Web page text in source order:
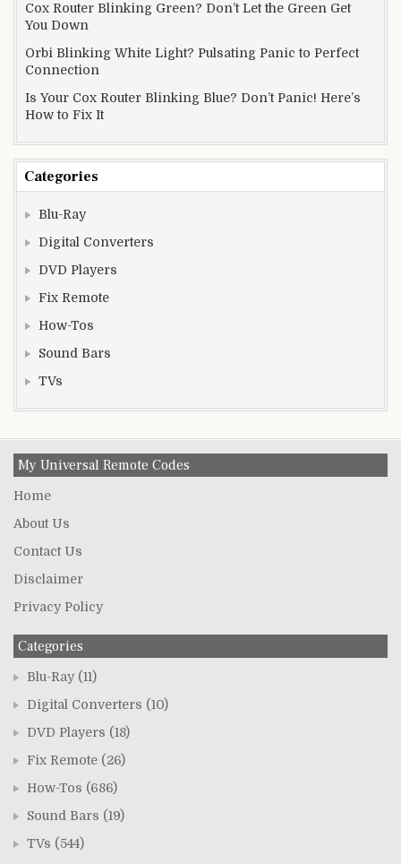
Cox Router Blinking Green? Don’t Let the Green Get
You Down
Orbi Blinking White Light? Pulsating Panic to Perfect
Connection
Is Your Cox Router Blinking Blue? Don’t Panic! Here’s
How to Fix It
Categories
Blu-Ray
Digital Converters
DVD Players
Fix Remote
How-Tos
Sound Bars
TVs
My Universal Remote Codes
Home
About Us
Contact Us
Disclaimer
Privacy Policy
Categories
Blu-Ray (11)
Digital Converters (10)
DVD Players (18)
Fix Remote (26)
How-Tos (686)
Sound Bars (19)
TVs (544)